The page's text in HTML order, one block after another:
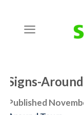
content
Signs-
Published